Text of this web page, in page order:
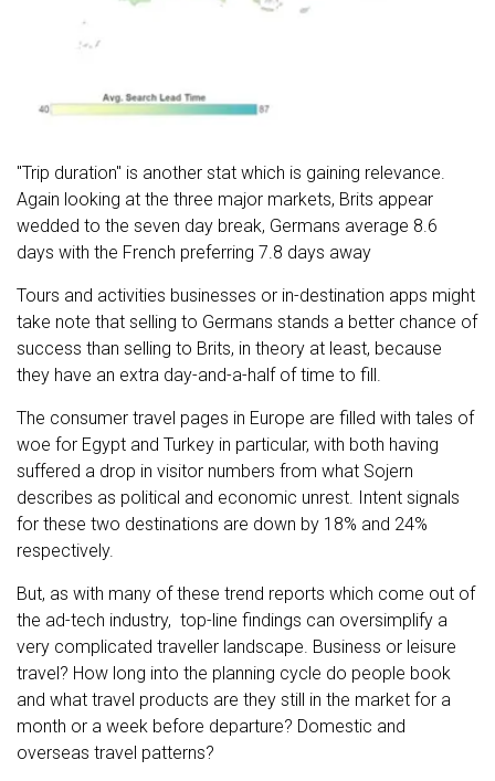
"Trip duration" is another stat which is gaining relevance.
Again looking at the three major markets, Brits appear
wedded to the seven day break, Germans average 8.6
days with the French preferring 7.8 days away
Tours and activities businesses or in-destination apps might
take note that selling to Germans stands a better chance of
success than selling to Brits, in theory at least, because
they have an extra day-and-a-half of time to fill.
The consumer travel pages in Europe are filled with tales of
woe for Egypt and Turkey in particular, with both having
suffered a drop in visitor numbers from what Sojern
describes as political and economic unrest. Intent signals
for these two destinations are down by 18% and 24%
respectively.
But, as with many of these trend reports which come out of
the ad-tech industry, top-line findings can oversimplify a
very complicated traveller landscape. Business or leisure
travel? How long into the planning cycle do people book
and what travel products are they still in the market for a
month or a week before departure? Domestic and
overseas travel patterns?